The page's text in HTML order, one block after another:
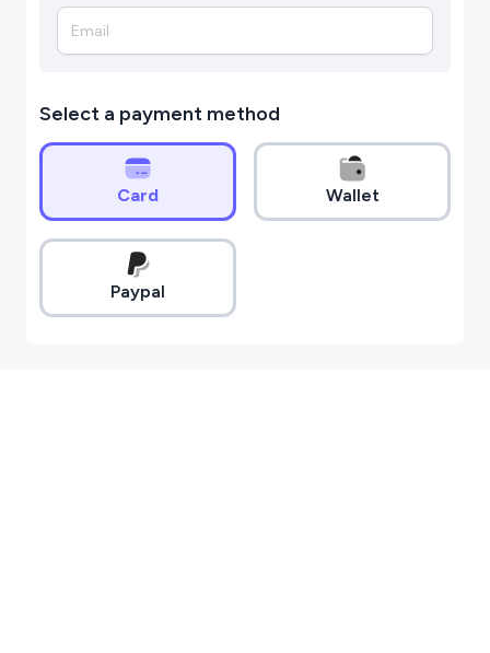
Select a payment method
Card Wallet
Paypal